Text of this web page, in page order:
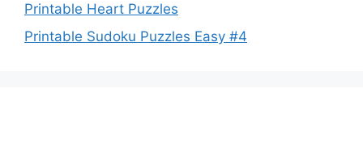
Printable Heart Puzzles
Printable Sudoku Puzzles Easy #4